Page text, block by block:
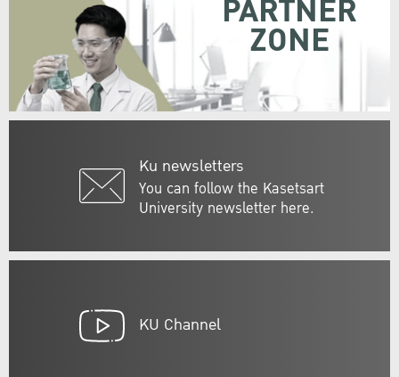
Ku newsletters
You can follow the Kasetsart
University newsletter here.
PARTNER
ZONE
KU Channel